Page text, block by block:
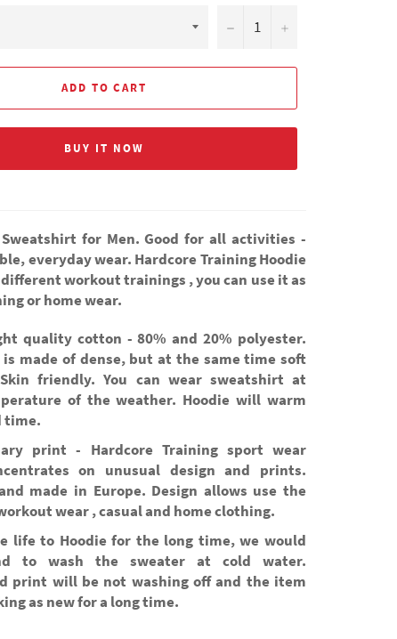
− +
ADD TO CART
BUY IT NOW
for Men. Good for all activities -
everyday wear. Hardcore Training Hoodie
workout trainings , you can use it as
or home wear.
quality cotton - 80% and 20% polyester.
is made of dense, but at the same time soft
friendly. You can wear sweatshirt at
of the weather. Hoodie will warm
time.
print - Hardcore Training sport wear
on unusual design and prints.
made in Europe. Design allows use the
wear , casual and home clothing.
life to Hoodie for the long time, we would
to wash the sweater at cold water.
print will be not washing off and the item
as new for a long time.